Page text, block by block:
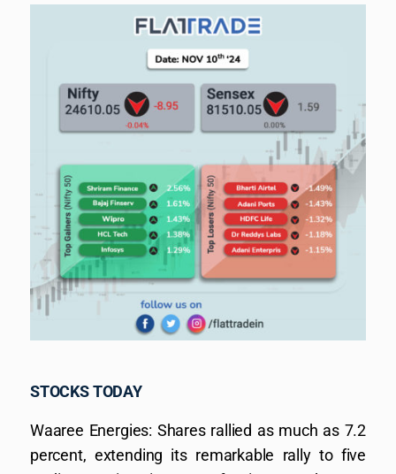
STOCKS TODAY
Waaree Energies: Shares rallied as much as 7.2
percent, extending its remarkable rally to five